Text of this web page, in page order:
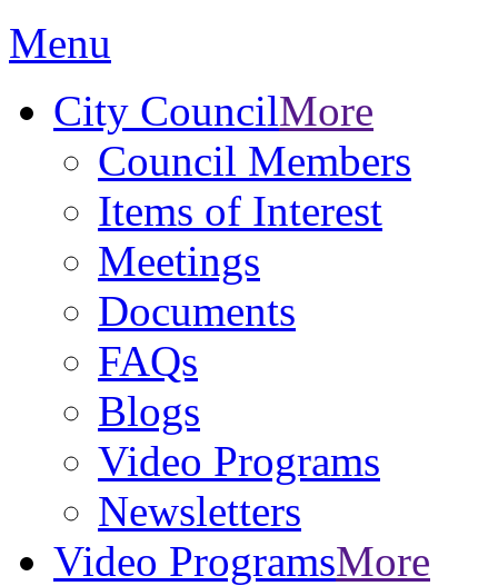
Menu
City CouncilMore
Council Members
Items of Interest
Meetings
Documents
FAQs
Blogs
Video Programs
Newsletters
Video ProgramsMore